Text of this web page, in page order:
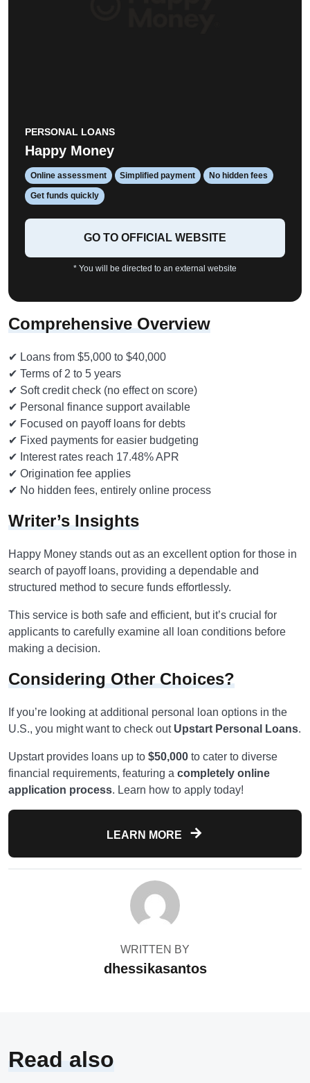
PERSONAL LOANS
Happy Money
Online assessment Simplified payment No hidden fees
Get funds quickly
GO TO OFFICIAL WEBSITE
* You will be directed to an external website
Comprehensive Overview
✔ Loans from $5,000 to $40,000
✔ Terms of 2 to 5 years
✔ Soft credit check (no effect on score)
✔ Personal finance support available
✔ Focused on payoff loans for debts
✔ Fixed payments for easier budgeting
✔ Interest rates reach 17.48% APR
✔ Origination fee applies
✔ No hidden fees, entirely online process
Writer’s Insights
Happy Money stands out as an excellent option for those in
search of payoff loans, providing a dependable and
structured method to secure funds effortlessly.
This service is both safe and efficient, but it’s crucial for
applicants to carefully examine all loan conditions before
making a decision.
Considering Other Choices?
If you’re looking at additional personal loan options in the
U.S., you might want to check out Upstart Personal Loans.
Upstart provides loans up to $50,000 to cater to diverse
financial requirements, featuring a completely online
application process. Learn how to apply today!
LEARN MORE
WRITTEN BY
dhessikasantos
Read also